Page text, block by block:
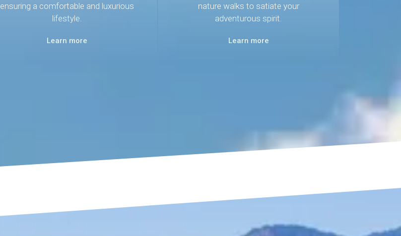
ensuring a comfortable and luxurious
lifestyle.
Learn more
nature walks to satiate your
adventurous spirit.
Learn more